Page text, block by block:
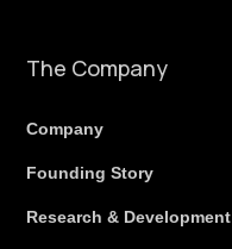
The Company
Company
Founding Story
Research & Development